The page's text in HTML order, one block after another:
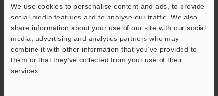
We use cookies to personalise content and ads, to provide
social media features and to analyse our traffic. We also
share information about your use of our site with our social
media, advertising and analytics partners who may
combine it with other information that you’ve provided to
them or that they’ve collected from your use of their
services.
Business E-mail Address (required)